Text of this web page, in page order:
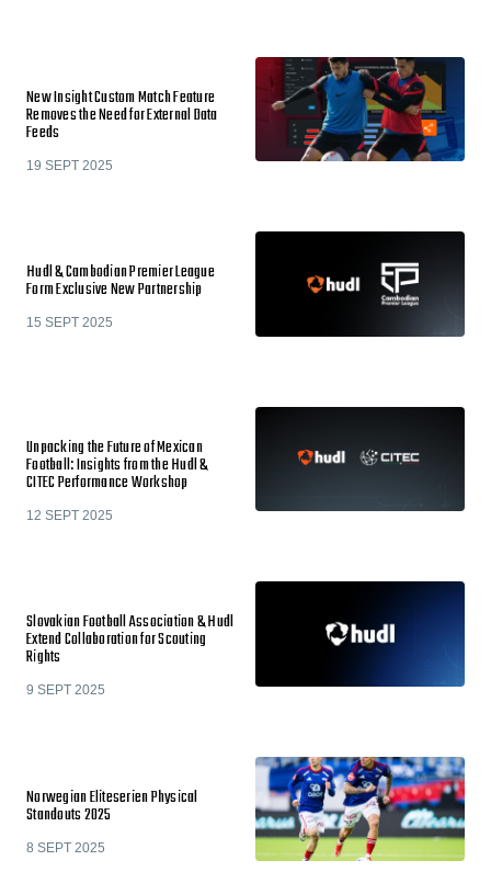
New Insight Custom Match Feature
Removes the Need for External Data
Feeds
19 SEPT 2025
Hudl & Cambodian Premier League
Form Exclusive New Partnership
15 SEPT 2025
Unpacking the Future of Mexican
Football: Insights from the Hudl &
CITEC Performance Workshop
12 SEPT 2025
Slovakian Football Association & Hudl
Extend Collaboration for Scouting
Rights
9 SEPT 2025
Norwegian Eliteserien Physical
Standouts 2025
8 SEPT 2025